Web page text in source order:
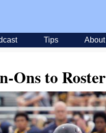
Tips About
Ons to Roster